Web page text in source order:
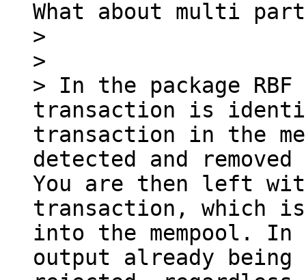
What about multi
>
>
> In the package
transaction is
transaction in the
detected and
You are then left
transaction, which
into the mempool.
output already